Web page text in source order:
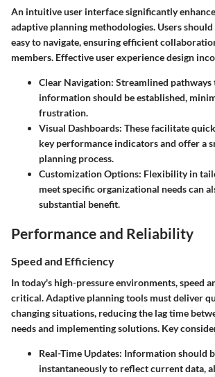
An intuitive user interface significantly
adaptive planning methodologies. Users
easy to navigate, ensuring efficient
members. Effective user experience design
Clear Navigation: Streamlined
information should be established,
frustration.
Visual Dashboards: These facilitate
key performance indicators and offer a
planning process.
Customization Options: Flexibility in
meet specific organizational needs can
substantial benefit.
Performance and Reliability
Speed and Efficiency
In today's high-pressure environments, speed
critical. Adaptive planning tools must deliver
changing situations, reducing the lag time
needs and implementing solutions. Key
Real-Time Updates: Information should
instantaneously to reflect current data,